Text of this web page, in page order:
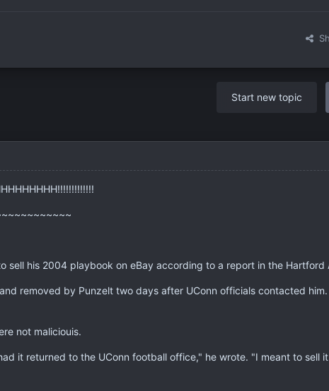
Start new topic
sell his 2004 playbook on eBay according to a report in the Hartford
removed by Punzelt two days after UConn officials contacted
not maliciouis.
it returned to the UConn football office," he wrote. "I meant to sell